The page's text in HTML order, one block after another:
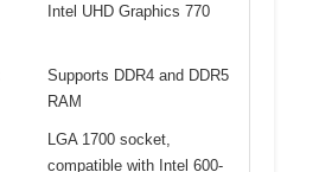
Intel UHD Graphics 770
Supports DDR4 and DDR5
RAM
LGA 1700 socket,
compatible with Intel 600-